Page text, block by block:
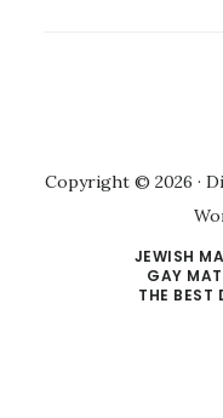
Copyright © 2026 ·
JEWISH
GAY
THE BEST